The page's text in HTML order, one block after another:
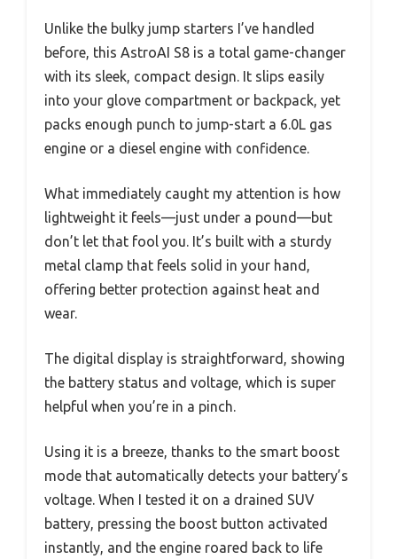
Unlike the bulky jump starters I’ve handled
before, this AstroAI S8 is a total game-changer
with its sleek, compact design. It slips easily
into your glove compartment or backpack, yet
packs enough punch to jump-start a 6.0L gas
engine or a diesel engine with confidence.
What immediately caught my attention is how
lightweight it feels—just under a pound—but
don’t let that fool you. It’s built with a sturdy
metal clamp that feels solid in your hand,
offering better protection against heat and
wear.
The digital display is straightforward, showing
the battery status and voltage, which is super
helpful when you’re in a pinch.
Using it is a breeze, thanks to the smart boost
mode that automatically detects your battery’s
voltage. When I tested it on a drained SUV
battery, pressing the boost button activated
instantly, and the engine roared back to life